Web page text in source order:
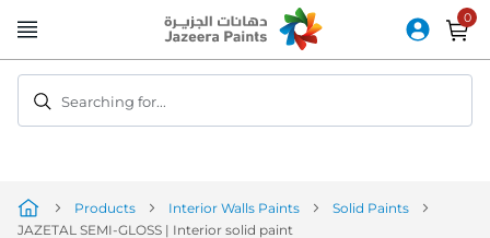
to
Searching for...
Products Interior Walls Paints
Solid Paints
JAZETAL SEMI-GLOSS | Interior solid paint